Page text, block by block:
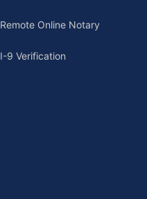
Remote Online Notary
I-9 Verification